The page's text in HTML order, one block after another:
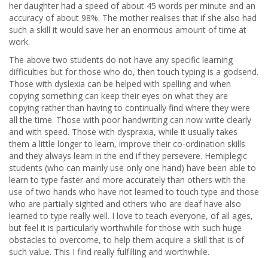
her daughter had a speed of about 45 words per minute and an
accuracy of about 98%. The mother realises that if she also had
such a skill it would save her an enormous amount of time at
work.
The above two students do not have any specific learning
difficulties but for those who do, then touch typing is a godsend.
Those with dyslexia can be helped with spelling and when
copying something can keep their eyes on what they are
copying rather than having to continually find where they were
all the time. Those with poor handwriting can now write clearly
and with speed. Those with dyspraxia, while it usually takes
them a little longer to learn, improve their co-ordination skills
and they always learn in the end if they persevere. Hemiplegic
students (who can mainly use only one hand) have been able to
learn to type faster and more accurately than others with the
use of two hands who have not learned to touch type and those
who are partially sighted and others who are deaf have also
learned to type really well. I love to teach everyone, of all ages,
but feel it is particularly worthwhile for those with such huge
obstacles to overcome, to help them acquire a skill that is of
such value. This I find really fulfilling and worthwhile.